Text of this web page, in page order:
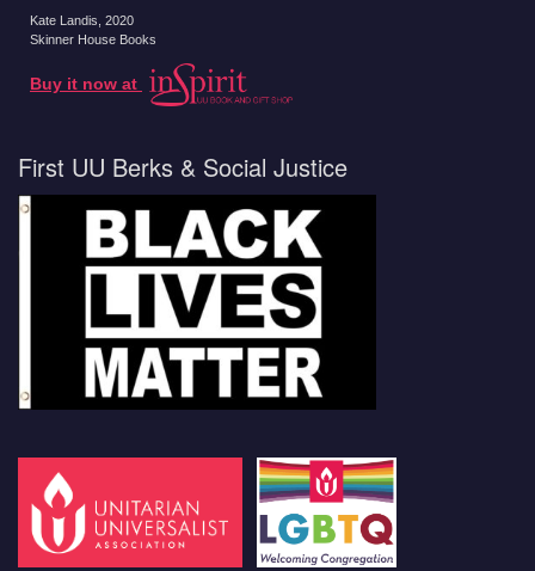
Kate Landis , 2020
Skinner House Books
Buy it now at
First UU Berks & Social Justice